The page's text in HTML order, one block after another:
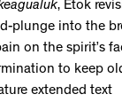
, Etok
plunge into the
on the spirit’s
to keep
extended text